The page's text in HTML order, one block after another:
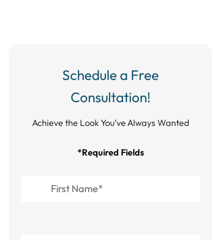
Schedule a Free
Consultation!
Achieve the Look You’ve Always Wanted​​​​​​
*Required Fields